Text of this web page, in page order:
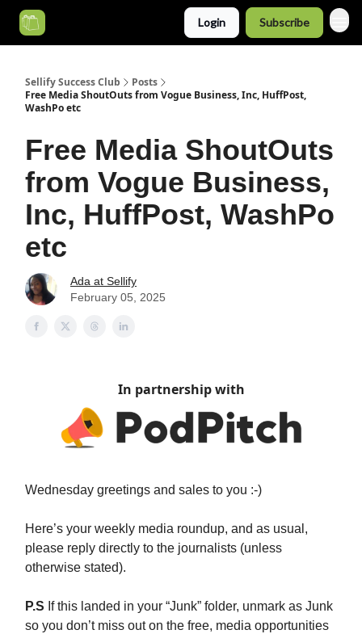
Login Subscribe
Sellify Success Club
Posts
Free Media ShoutOuts from Vogue Business, Inc, HuffPost,
WashPo etc
Free Media ShoutOuts
from Vogue Business,
Inc, HuffPost, WashPo
etc
Ada at Sellify
February 05, 2025
In partnership with
Wednesday greetings and sales to you :-)
Here’s your weekly media roundup, and as usual,
please reply directly to the journalists (unless
otherwise stated).
P.S If this landed in your “Junk” folder, unmark as Junk
so you don’t miss out on the free, media opportunities